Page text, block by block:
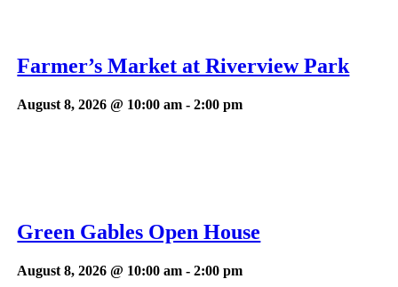
Farmer’s Market at Riverview Park
August 8, 2026 @ 10:00 am -2:00 pm
Green Gables Open House
August 8, 2026 @ 10:00 am -2:00 pm